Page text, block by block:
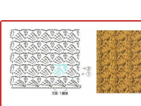
Cross stitch alphabet
Cross stitch Disney
Crochet round doily
Crochet flowers